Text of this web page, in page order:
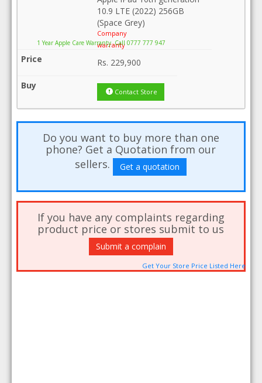
10.9 LTE (2022) 256GB
(Space Grey)
Company
warranty
1 Year Apple Care Warranty .Call 0777 777 947
Rs. 229,900
Contact Store
Do you want to buy more than one
phone? Get a Quotation from our
sellers.
Get a quotation
If you have any complaints regarding
product price or stores submit to us
Submit a complain
Get Your Store Price Listed Here